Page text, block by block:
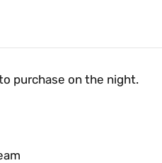
purchase on the night.